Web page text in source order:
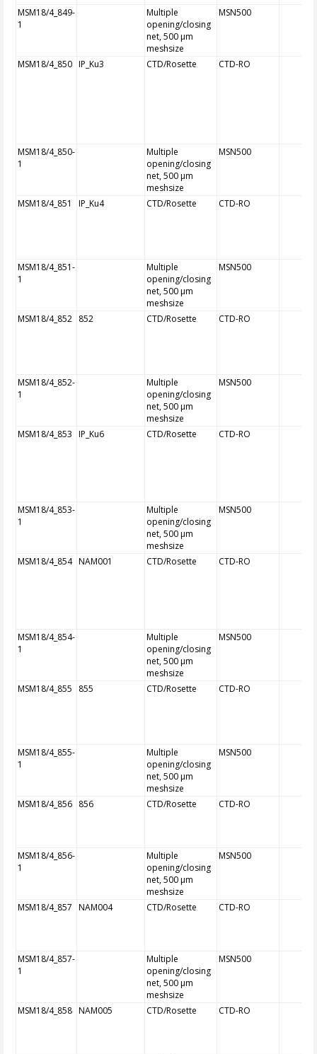
MSM18/4_849-
1
Multiple
opening/closing
net, 500 µm
meshsize
MSN500
MSM18/4_850 IP_Ku3 CTD/Rosette CTD-RO
MSM18/4_850-
1
Multiple
opening/closing
net, 500 µm
meshsize
MSN500
MSM18/4_851 IP_Ku4 CTD/Rosette CTD-RO
MSM18/4_851-
1
Multiple
opening/closing
net, 500 µm
meshsize
MSN500
MSM18/4_852 852 CTD/Rosette CTD-RO
MSM18/4_852-
1
Multiple
opening/closing
net, 500 µm
meshsize
MSN500
MSM18/4_853 IP_Ku6 CTD/Rosette CTD-RO
MSM18/4_853-
1
Multiple
opening/closing
net, 500 µm
meshsize
MSN500
MSM18/4_854 NAM001 CTD/Rosette CTD-RO
MSM18/4_854-
1
Multiple
opening/closing
net, 500 µm
meshsize
MSN500
MSM18/4_855 855 CTD/Rosette CTD-RO
MSM18/4_855-
1
Multiple
opening/closing
net, 500 µm
meshsize
MSN500
MSM18/4_856 856 CTD/Rosette CTD-RO
MSM18/4_856-
1
Multiple
opening/closing
net, 500 µm
meshsize
MSN500
MSM18/4_857 NAM004 CTD/Rosette CTD-RO
MSM18/4_857-
1
Multiple
opening/closing
net, 500 µm
meshsize
MSN500
MSM18/4_858 NAM005 CTD/Rosette CTD-RO